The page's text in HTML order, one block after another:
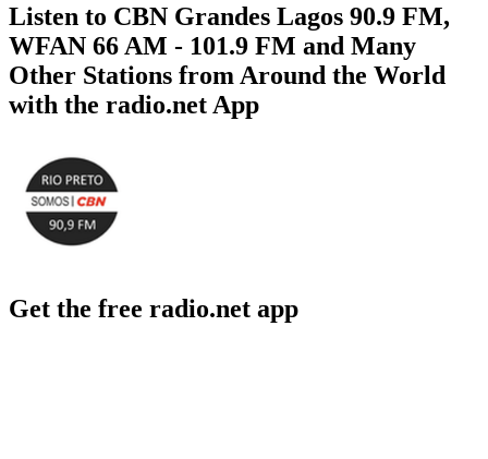
Listen to CBN Grandes Lagos 90.9 FM,
WFAN 66 AM - 101.9 FM and Many
Other Stations from Around the World
with the radio.net App
Get the free radio.net app